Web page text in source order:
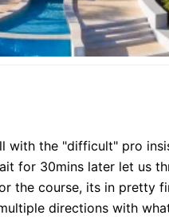
with the "difficult" pro
for 30mins later let us
the course, its in pretty
directions with